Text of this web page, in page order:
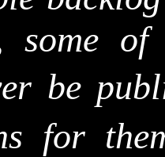
some of
be
for